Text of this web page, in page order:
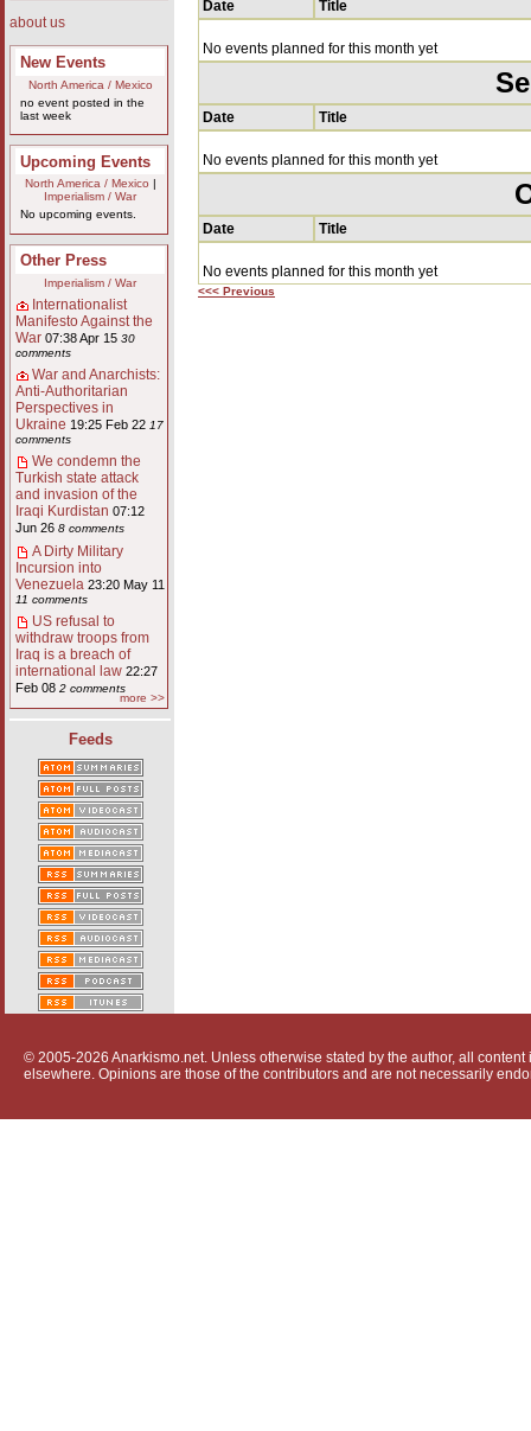
about us
New Events
North America / Mexico
no event posted in the
last week
Upcoming Events
North America / Mexico
Imperialism / War
No upcoming events.
Other Press
Imperialism / War
Internationalist
Manifesto Against the
War 07:38 Apr 15 30
comments
War and Anarchists:
Anti-Authoritarian
Perspectives in
Ukraine 19:25 Feb 22 17
comments
We condemn the
Turkish state attack
and invasion of the
Iraqi Kurdistan 07:12
Jun 26 8 comments
A Dirty Military
Incursion into
Venezuela 23:20 May 11
11 comments
US refusal to
withdraw troops from
Iraq is a breach of
international law 22:27
Feb 08 2 comments
more >>
Feeds
Date Title
No events planned for this month yet
Date Title
No events planned for this month yet
Date Title
No events planned for this month yet
<<< Previous
© 2005-2026 Anarkismo.net. Unless otherwise stated by the author, all
elsewhere. Opinions are those of the contributors and are not necessarily